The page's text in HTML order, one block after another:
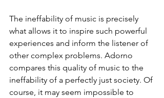
The ineffability of music is precisely
what allows it to inspire such powerful
experiences and inform the listener of
other complex problems. Adorno
compares this quality of music to the
ineffability of a perfectly just society. Of
course, it may seem impossible to